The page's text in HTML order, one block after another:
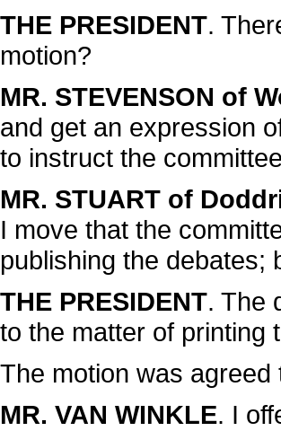
THE PRESIDENT.
motion?
MR. STEVENSON of
and get an expression
to instruct the
MR. STUART of
I move that the
publishing the debates;
THE PRESIDENT. The
to the matter of printing
The motion was
MR. VAN WINKLE. I